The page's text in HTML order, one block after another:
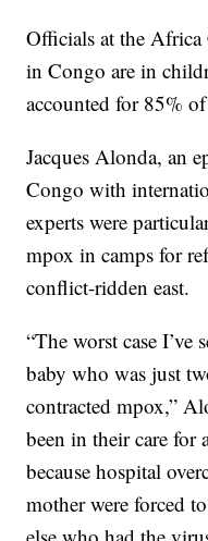
Officials at the Africa
in Congo are in
accounted for 85% of
Jacques Alonda, an
Congo with
experts were
mpox in camps for
conflict-ridden east.
“The worst case I’ve
baby who was just
contracted mpox,”
been in their care for
because hospital
mother were forced